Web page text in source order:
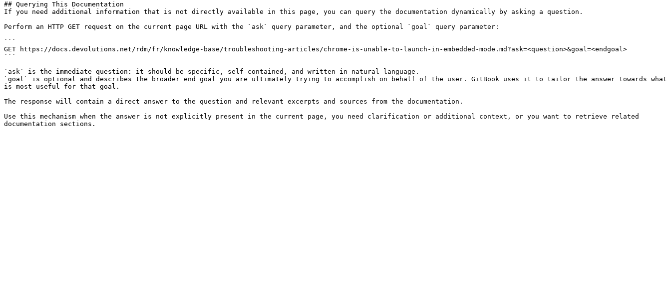
## Querying This Documentation
If you need additional information that is not directly available in this page, you can query the documentation dynamically by asking a question.
Perform an HTTP GET request on the current page URL with the `ask` query parameter, and the optional `goal` query parameter:
```
GET https://docs.devolutions.net/rdm/fr/knowledge-base/troubleshooting-articles/chrome-is-unable-to-launch-in-embedded-mode.md?ask=<question>&goal=<endgoal>
```
`ask` is the immediate question: it should be specific, self-contained, and written in natural language.
`goal` is optional and describes the broader end goal you are ultimately trying to accomplish on behalf of the user. GitBook uses it to tailor the answer towards what
is most useful for that goal.
The response will contain a direct answer to the question and relevant excerpts and sources from the documentation.
Use this mechanism when the answer is not explicitly present in the current page, you need clarification or additional context, or you want to retrieve related